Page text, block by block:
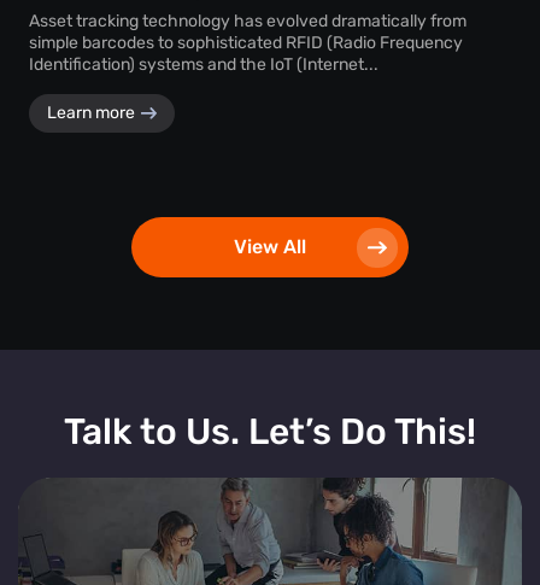
Asset tracking technology has evolved dramatically from
simple barcodes to sophisticated RFID (Radio Frequency
Identification) systems and the IoT (Internet...
Learn more
View All
Talk to Us. Let’s Do This!